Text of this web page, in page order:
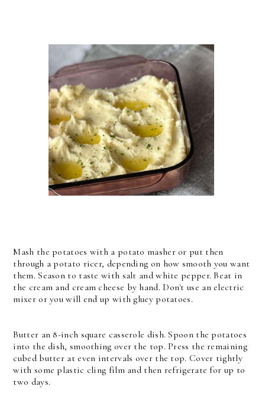
Mash the potatoes with a potato masher or put then
through a potato ricer, depending on how smooth you want
them. Season to taste with salt and white pepper. Beat in
the cream and cream cheese by hand. Don't use an electric
mixer or you will end up with gluey potatoes.
Butter an 8-inch square casserole dish. Spoon the potatoes
into the dish, smoothing over the top. Press the remaining
cubed butter at even intervals over the top. Cover tightly
with some plastic cling film and then refrigerate for up to
two days.